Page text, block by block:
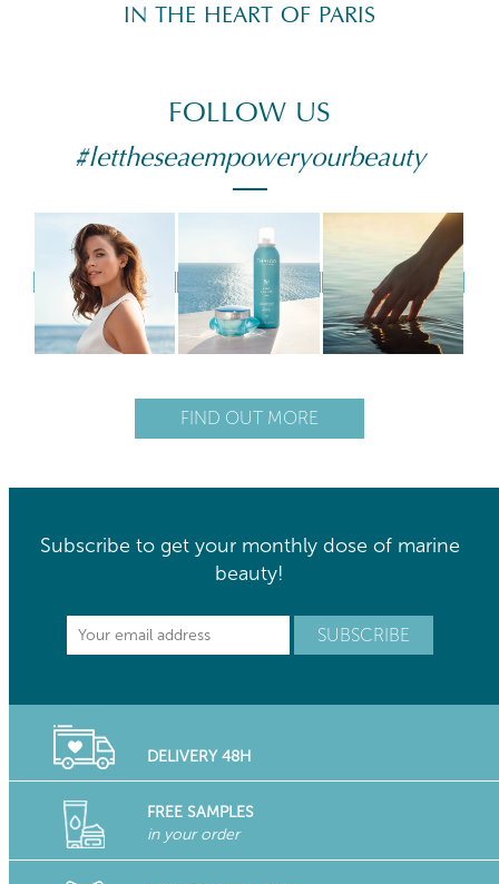
IN THE HEART OF PARIS
FOLLOW US
#lettheseaempoweryourbeauty
FIND OUT MORE
Subscribe to get your monthly dose of marine
beauty!
DELIVERY 48H
FREE SAMPLES
in your order